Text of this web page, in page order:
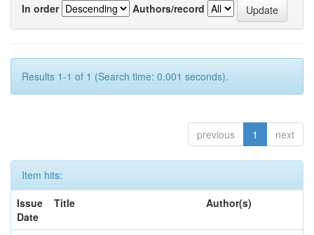
In order
Authors/record
Results 1-1 of 1 (Search time: 0.001 seconds).
previous 1 next
Item hits:
Issue
Date
Title Author(s)